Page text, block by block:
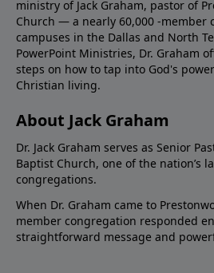
ministry of Jack Graham, pastor of
Church — a nearly 60,000 -member
campuses in the Dallas and North
PowerPoint Ministries, Dr. Graham
steps on how to tap into God's
Christian living.
About Jack Graham
Dr. Jack Graham serves as Senior
Baptist Church, one of the nation’s
congregations.
When Dr. Graham came to
member congregation responded
straightforward message and